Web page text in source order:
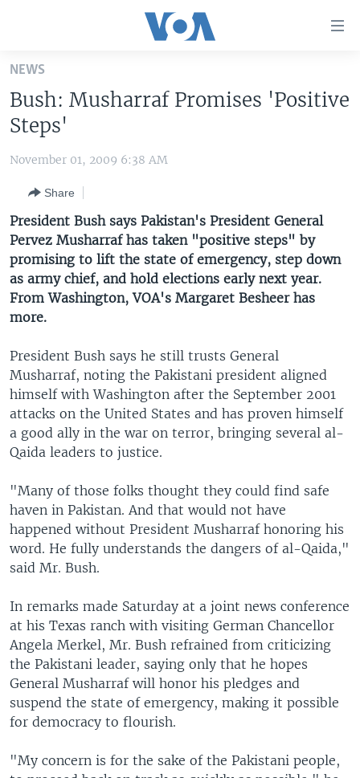
Skip
main
content
Skip
to
Navigation
Skip
to
Search
THE AMERICAS
EAST ASIA
EUROPE
MIDDLE EAST
SOUTH & CENTRAL ASIA
VOA LANGUAGES
LATEST GLOBAL COVERAGE
Languages
NEWS
Bush: Musharraf Promises 'Positive
Steps'
November 01, 2009 6:38 AM
Share
President Bush says Pakistan's President General
Pervez Musharraf has taken "positive steps" by
promising to lift the state of emergency, step down
as army chief, and hold elections early next year.
From Washington, VOA's Margaret Besheer has
more.
President Bush says he still trusts General
Musharraf, noting the Pakistani president aligned
himself with Washington after the September 2001
attacks on the United States and has proven himself
a good ally in the war on terror, bringing several al-
Qaida leaders to justice.
"Many of those folks thought they could find safe
haven in Pakistan. And that would not have
happened without President Musharraf honoring his
word. He fully understands the dangers of al-Qaida,"
said Mr. Bush.
In remarks made Saturday at a joint news conference
at his Texas ranch with visiting German Chancellor
Angela Merkel, Mr. Bush refrained from criticizing
the Pakistani leader, saying only that he hopes
General Musharraf will honor his pledges and
suspend the state of emergency, making it possible
for democracy to flourish.
"My concern is for the sake of the Pakistani people,